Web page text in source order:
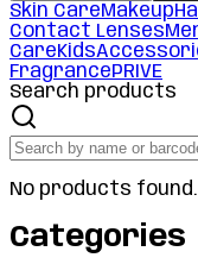
Skin CareMakeup
Contact Lenses
CareKids
FragrancePRIVE
Search products
No products found.
Categories